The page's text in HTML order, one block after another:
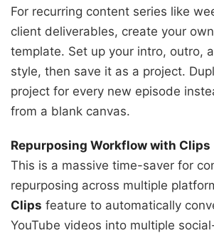
For recurring content series like
client deliverables, create your
template. Set up your intro, outro,
style, then save it as a project.
project for every new episode
from a blank canvas.
Repurposing Workflow with Clips
This is a massive time-saver for
repurposing across multiple
Clips feature to automatically
YouTube videos into multiple